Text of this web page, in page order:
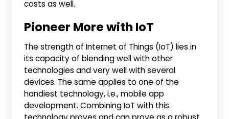
costs as well.
Pioneer More with IoT
The strength of Internet of Things (IoT) lies in
its capacity of blending well with other
technologies and very well with several
devices. The same applies to one of the
handiest technology, i.e., mobile app
development. Combining IoT with this